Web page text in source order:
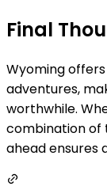
Final
Wyoming
adventures,
worthwhile.
combination of
ahead ensures